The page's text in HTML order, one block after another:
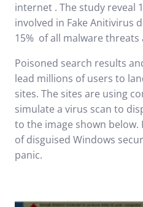
internet . The study reveal
involved in Fake Anitivirus
15% of all malware threats
Poisoned search results
lead millions of users to
sites. The sites are using
simulate a virus scan to
to the image shown below.
of disguised Windows
panic.